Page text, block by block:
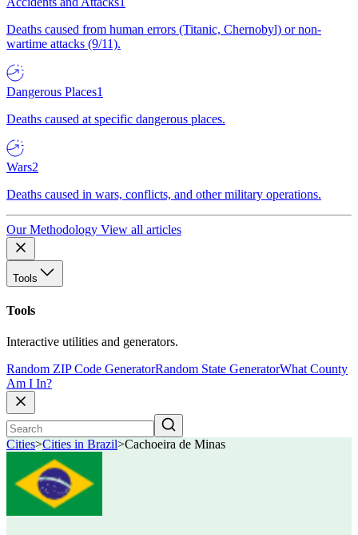
Deaths caused from human errors (Titanic, Chernobyl) or non-
wartime attacks (9/11).
Dangerous Places1
Deaths caused at specific dangerous places.
Wars2
Deaths caused in wars, conflicts, and other military operations.
Our Methodology View all articles
Tools
Tools
Interactive utilities and generators.
Random ZIP Code GeneratorRandom State GeneratorWhat County
Am I In?
Cities>Cities in Brazil>Cachoeira de Minas